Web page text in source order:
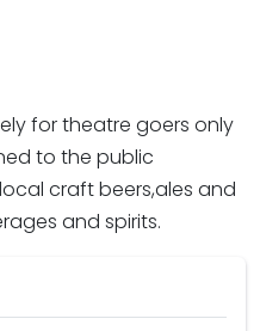
for theatre goers only
to the public
craft beers,ales and
and spirits.